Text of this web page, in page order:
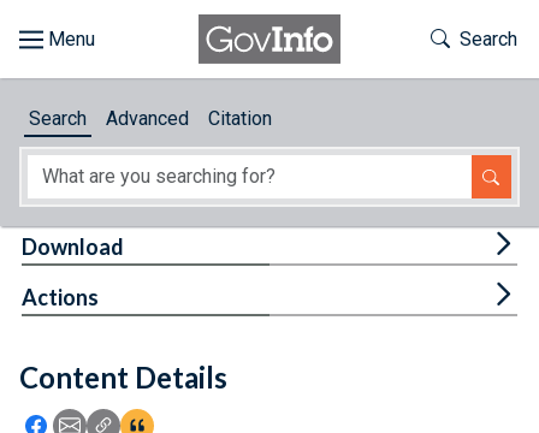
About
Feedback
Toggle
Search
Search Advanced Citation
Content Details
Icon: Share using Facebook
Icon: Share using Email
Icon: Copy Link URL
Icon:View Citations
Download
Actions